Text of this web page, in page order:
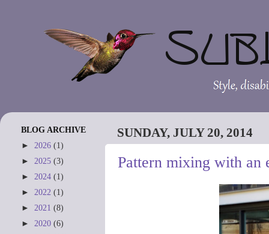
SUNDAY, JULY 20, 2014
Pattern mixing with an
BLOG ARCHIVE
► 2026 (1)
► 2025 (3)
► 2024 (1)
► 2022 (1)
► 2021 (8)
► 2020 (6)